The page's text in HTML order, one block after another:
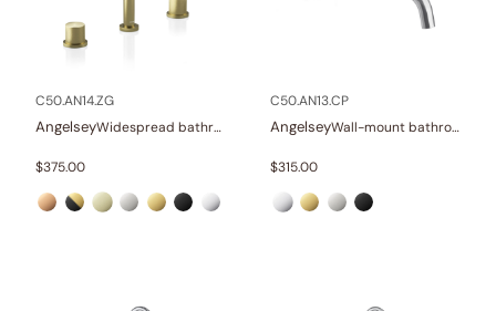
C50.AN14.ZG
Angelsey Widespread bathroom sink faucet with knob handles
$375.00
C50.AN13.CP
Angelsey Wall-mount bathroom sink faucet with knob handles
$315.00